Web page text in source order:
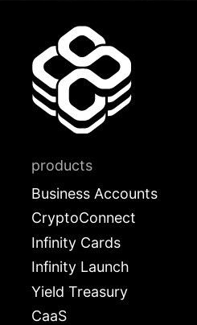
products
Business Accounts
CryptoConnect
Infinity Cards
Infinity Launch
Yield Treasury
CaaS